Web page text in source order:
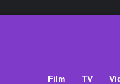
Film TV